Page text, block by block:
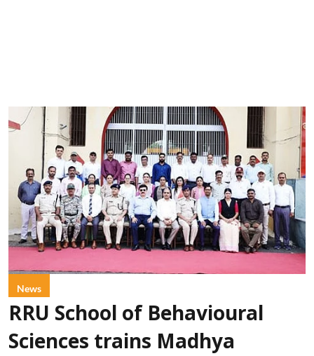
News
RRU School of Behavioural
Sciences trains Madhya